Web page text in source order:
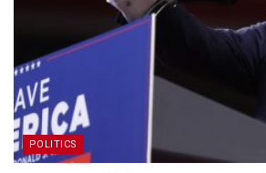
POLITICS